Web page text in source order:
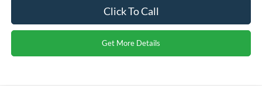
Click To Call
Get More Details